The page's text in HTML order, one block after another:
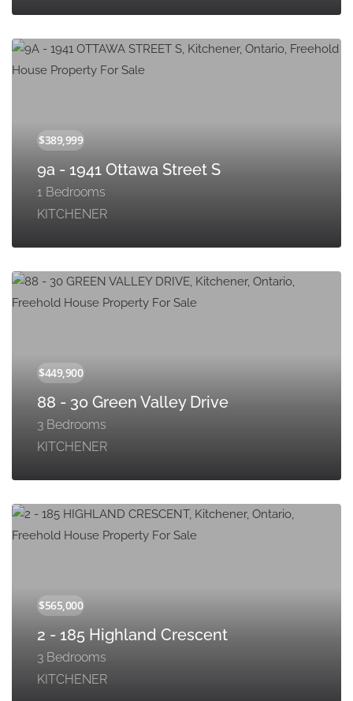
9a - 1941 Ottawa Street S
1 Bedrooms
KITCHENER
88 - 30 Green Valley Drive
3 Bedrooms
KITCHENER
2 - 185 Highland Crescent
3 Bedrooms
KITCHENER